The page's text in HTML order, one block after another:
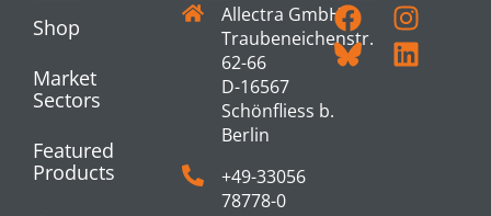
Shop
Market
Sectors
Featured
Products
Allectra GmbH
Traubeneichenstr.
62-66
D-16567
Schönfliess b.
Berlin
+49-33056
78778-0